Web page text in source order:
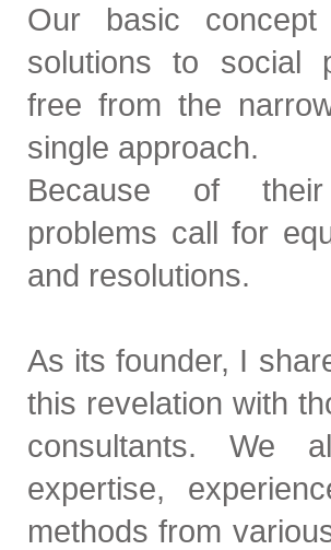
Our basic
solutions to social
free from the
single approach.
Because of
problems call for
and resolutions.
As its founder, I
this revelation with
consultants. We
expertise,
methods from